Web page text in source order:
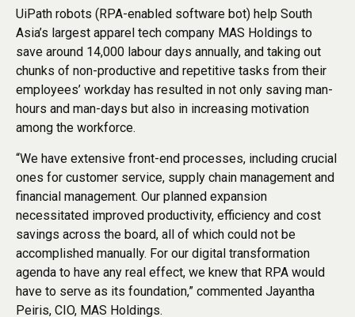
UiPath robots (RPA-enabled software bot) help South
Asia’s largest apparel tech company MAS Holdings to
save around 14,000 labour days annually, and taking out
chunks of non-productive and repetitive tasks from their
employees’ workday has resulted in not only saving man-
hours and man-days but also in increasing motivation
among the workforce.
“We have extensive front-end processes, including crucial
ones for customer service, supply chain management and
financial management. Our planned expansion
necessitated improved productivity, efficiency and cost
savings across the board, all of which could not be
accomplished manually. For our digital transformation
agenda to have any real effect, we knew that RPA would
have to serve as its foundation,” commented Jayantha
Peiris, CIO, MAS Holdings.